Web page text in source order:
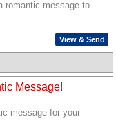
romantic message to
View & Send
Message!
message for your